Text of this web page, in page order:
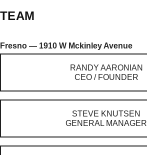
TEAM
Fresno — 1910 W Mckinley Avenue
RANDY AARONIAN
CEO / FOUNDER
STEVE KNUTSEN
GENERAL MANAGER